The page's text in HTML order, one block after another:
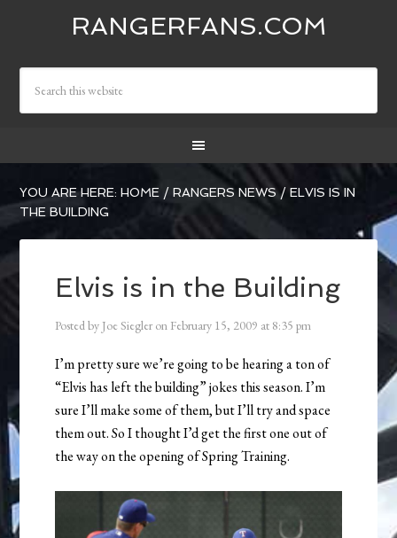
RANGERFANS.COM
YOU ARE HERE:HOME / RANGERS NEWS / ELVIS IS IN
THE BUILDING
Elvis is in the Building
Posted by Joe Siegler on February 15, 2009 at 8:35 pm
I’m pretty sure we’re going to be hearing a ton of
“Elvis has left the building” jokes this season. I’m
sure I’ll make some of them, but I’ll try and space
them out. So I thought I’d get the first one out of
the way on the opening of Spring Training.